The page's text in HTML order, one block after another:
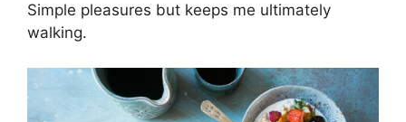
Simple pleasures but keeps me ultimately
walking.